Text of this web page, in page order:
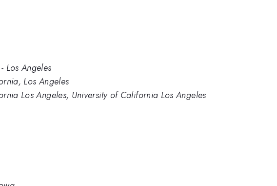
Los Angeles
Los Angeles
Los Angeles, University of California Los Angeles